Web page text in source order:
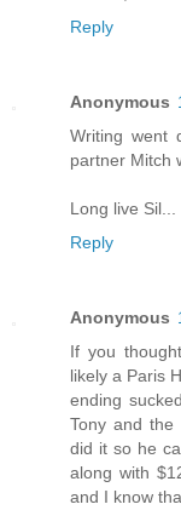
Reply
Anonymous
Writing went
partner Mitch
Long live Sil...
Reply
Anonymous
If you
likely a Paris
ending
Tony and the
did it so he
along with
and I know